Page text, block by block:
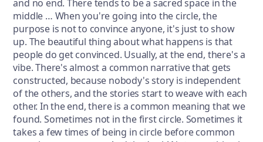
and no end. There tends to be a sacred space in the
middle … When you're going into the circle, the
purpose is not to convince anyone, it's just to show
up. The beautiful thing about what happens is that
people do get convinced. Usually, at the end, there's a
vibe. There's almost a common narrative that gets
constructed, because nobody's story is independent
of the others, and the stories start to weave with each
other. In the end, there is a common meaning that we
found. Sometimes not in the first circle. Sometimes it
takes a few times of being in circle before common